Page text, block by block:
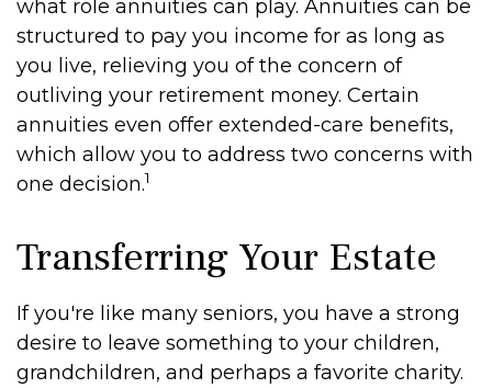
what role annuities can play. Annuities can be
structured to pay you income for as long as
you live, relieving you of the concern of
outliving your retirement money. Certain
annuities even offer extended-care benefits,
which allow you to address two concerns with
one decision.1
Transferring Your Estate
If you're like many seniors, you have a strong
desire to leave something to your children,
grandchildren, and perhaps a favorite charity.